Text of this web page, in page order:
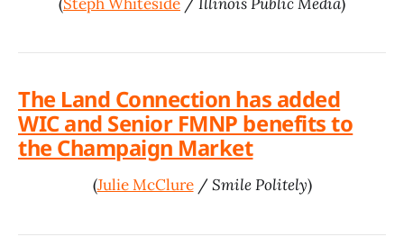
The Land Connection has added
WIC and Senior FMNP benefits to
the Champaign Market
(Julie McClure/Smile Politely)